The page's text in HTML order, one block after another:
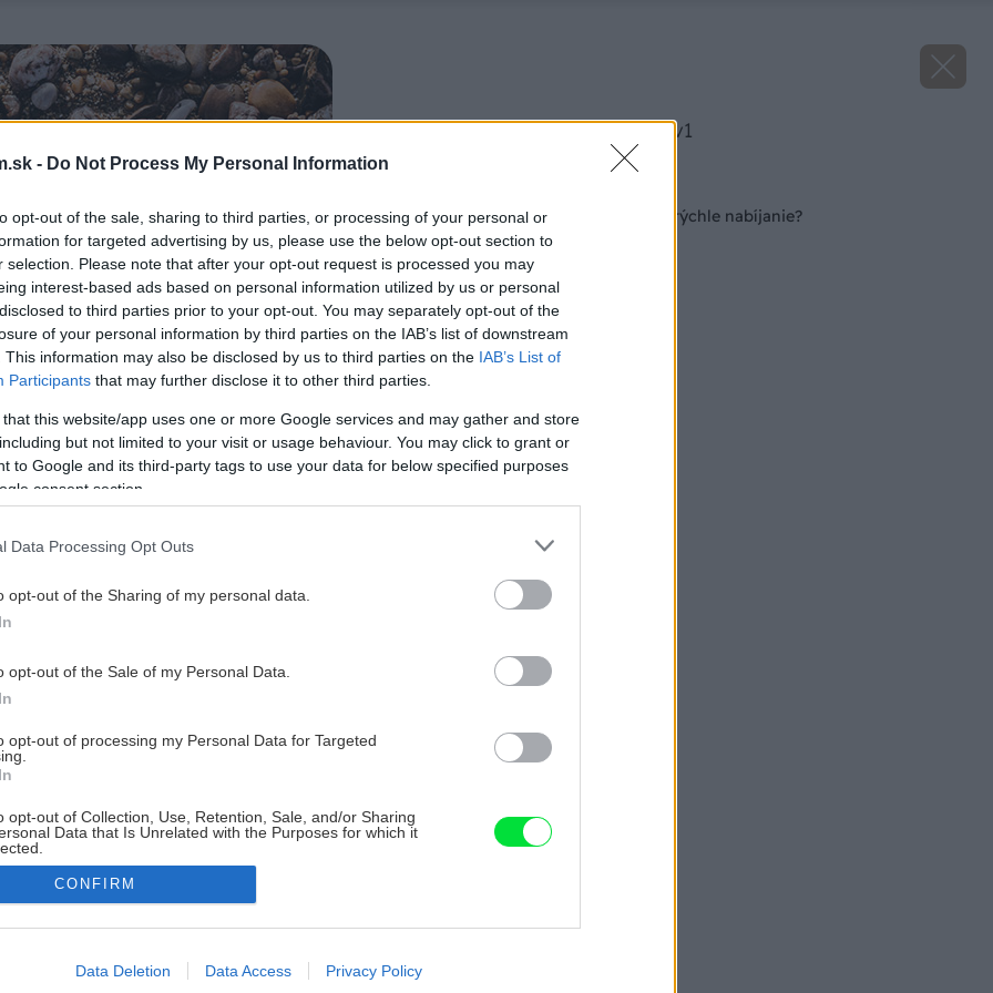
- Do Not Process My Personal Information
opt-out of the sale, sharing to third parties, or processing of your personal or
for targeted advertising by us, please use the below opt-out section to
selection. Please note that after your opt-out request is processed you may
interest-based ads based on personal information utilized by us or personal
to third parties prior to your opt-out. You may separately opt-out of the
of your personal information by third parties on the IAB’s list of downstream
This information may also be disclosed by us to third parties on the IAB’s List of
Participants that may further disclose it to other third parties.
that this website/app uses one or more Google services and may gather and store
but not limited to your visit or usage behaviour. You may click to grant or
to Google and its third-party tags to use your data for below specified purposes
consent section.
Data Processing Opt Outs
opt-out of the Sharing of my personal data.
opt-out of the Sale of my Personal Data.
opt-out of processing my Personal Data for Targeted
opt-out of Collection, Use, Retention, Sale, and/or Sharing
Data that Is Unrelated with the Purposes for which it
allow Google to enable storage related to advertising like cookies on
CONFIRM
Data Deletion Data Access Privacy Policy
image 51669 25 v1
Obrovská batéria a rýchle nabíjanie?